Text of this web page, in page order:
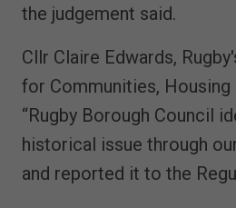
the judgement said.
Cllr Claire Edwards,
for Communities, Housing
“Rugby Borough Council
historical issue through
and reported it to the